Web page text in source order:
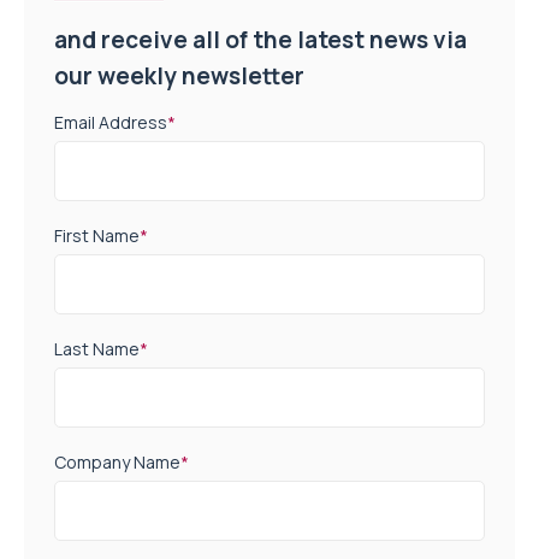
and receive all of the latest news via
our weekly newsletter
Email Address*
First Name*
Last Name*
Company Name*